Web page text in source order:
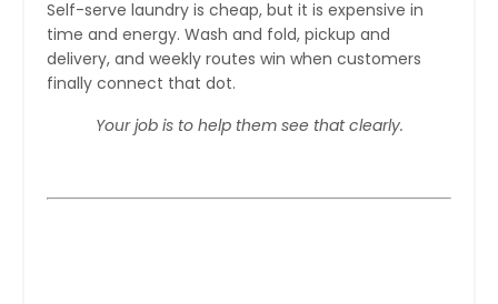
Self-serve laundry is cheap, but it is expensive in
time and energy. Wash and fold, pickup and
delivery, and weekly routes win when customers
finally connect that dot.
Your job is to help them see that clearly.